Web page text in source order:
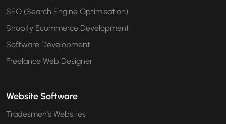
SEO (Search Engine Optimisation)
Shopify Ecommerce Development
Software Development
Freelance Web Designer
Website Software
Tradesmen's Websites